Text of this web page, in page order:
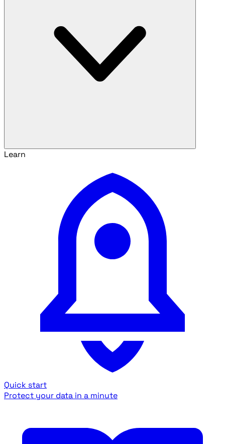
Learn
Quick start
Protect your data in a minute